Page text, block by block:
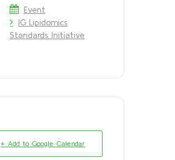
Event
IG Lipidomics
Standards Initiative
+ Add to Google Calendar